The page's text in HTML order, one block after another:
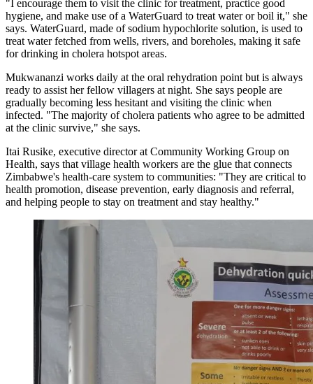
"I encourage them to visit the clinic for treatment, practice good
hygiene, and make use of a WaterGuard to treat water or boil it," she
says. WaterGuard, made of sodium hypochlorite solution, is used to
treat water fetched from wells, rivers, and boreholes, making it safe
for drinking in cholera hotspot areas.
Mukwananzi works daily at the oral rehydration point but is always
ready to assist her fellow villagers at night. She says people are
gradually becoming less hesitant and visiting the clinic when
infected. "The majority of cholera patients who agree to be admitted
at the clinic survive," she says.
Itai Rusike, executive director at Community Working Group on
Health, says that village health workers are the glue that connects
Zimbabwe's health-care system to communities: "They are critical to
health promotion, disease prevention, early diagnosis and referral,
and helping people to stay on treatment and stay healthy."